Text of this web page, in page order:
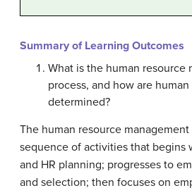
Summary of Learning Outcomes
What is the human resource
process, and how are
determined?
The human resource
sequence of activities that begins
and HR planning; progresses to
and selection; then focuses on